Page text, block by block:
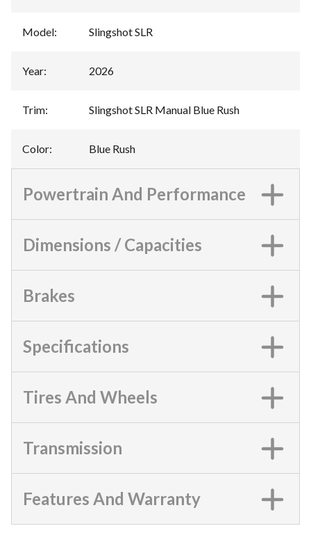
Model: Slingshot SLR
Year: 2026
Trim: Slingshot SLR Manual Blue Rush
Color: Blue Rush
Powertrain And Performance
Dimensions / Capacities
Brakes
Specifications
Tires And Wheels
Transmission
Features And Warranty